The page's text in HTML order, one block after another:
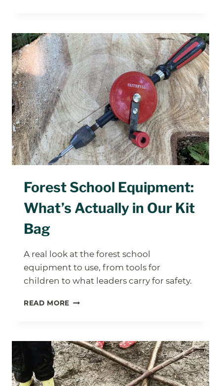
FOREST
SCHOOL,
BUSHCRAFT
AND
EVERYTHING
IN
BETWEEN
Forest School Equipment:
What’s Actually in Our Kit
Bag
A real look at the forest school
equipment to use, from tools for
children to what leaders carry for safety.
READ MORE FOREST
ACTUALLY
IN
OUR
KIT
BAG